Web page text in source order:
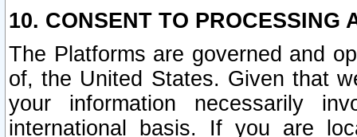
10. CONSENT TO PROCESSING
The Platforms are governed and
of, the United States. Given that
your information necessarily
international basis. If you are